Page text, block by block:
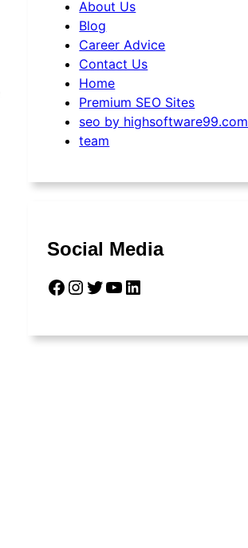
About Us
Blog
Career Advice
Contact Us
Home
Premium SEO Sites
seo by highsoftware99.com
team
Social Media
Facebook Instagram Twitter YouTube LinkedIn